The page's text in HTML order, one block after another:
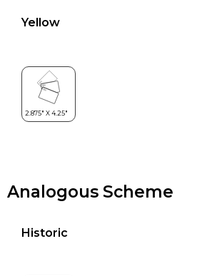
Yellow
Analogous Scheme
Historic